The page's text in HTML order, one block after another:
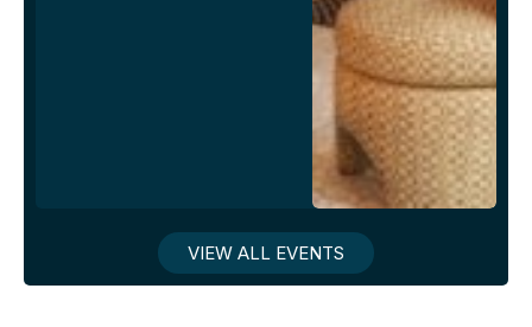
VIEW ALL EVENTS